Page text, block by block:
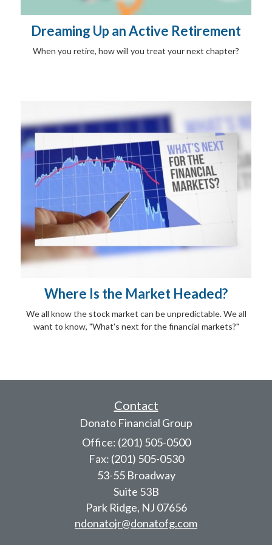
Dreaming Up an Active Retirement
When you retire, how will you treat your next chapter?
Where Is the Market Headed?
We all know the stock market can be unpredictable. We all
want to know, "What's next for the financial markets?"
Contact
Donato Financial Group
Office: (201) 505-0500
Fax: (201) 505-0530
53-55 Broadway
Suite 53B
Park Ridge, NJ 07656
ndonatojr@donatofg.com